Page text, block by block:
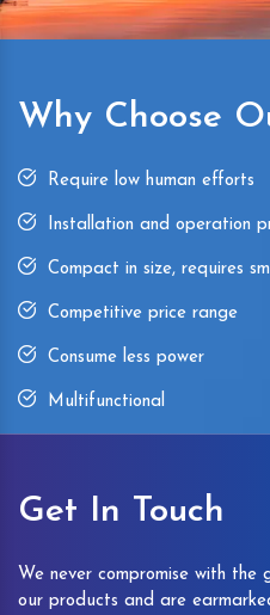
Why Choose
Require low human efforts
Installation and operation
Compact in size, requires
Competitive price range
Consume less power
Multifunctional
Get In Touch
We never compromise with
our products and are